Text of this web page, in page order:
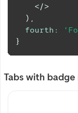
</>
) ,
fourth :
}
Tabs with